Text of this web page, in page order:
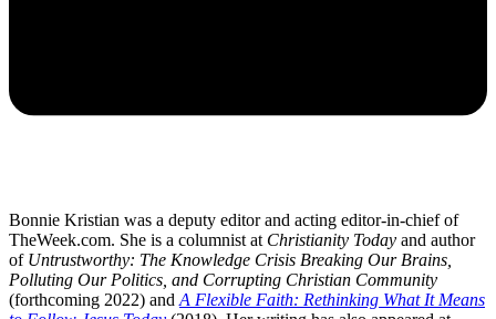
Bonnie Kristian was a deputy editor and acting editor-in-chief of
TheWeek.com. She is a columnist at Christianity Today and author
of Untrustworthy: The Knowledge Crisis Breaking Our Brains,
Polluting Our Politics, and Corrupting Christian Community
(forthcoming 2022) and A Flexible Faith: Rethinking What It Means